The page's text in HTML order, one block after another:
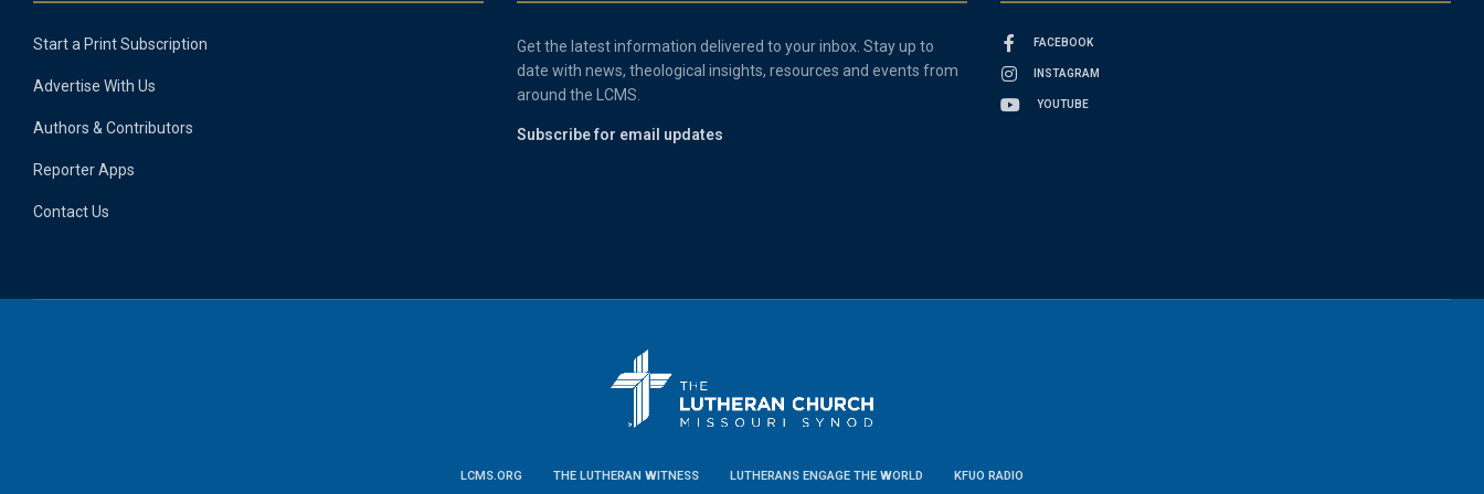
Start a Print Subscription
Advertise With Us
Authors & Contributors
Reporter Apps
Contact Us
Get the latest information delivered to your inbox. Stay up to
date with news, theological insights, resources and events from
around the LCMS.
Subscribe for email updates
FACEBOOK
INSTAGRAM
YOUTUBE
LCMS.ORG THE LUTHERAN WITNESS LUTHERANS ENGAGE THE WORLD KFUO RADIO